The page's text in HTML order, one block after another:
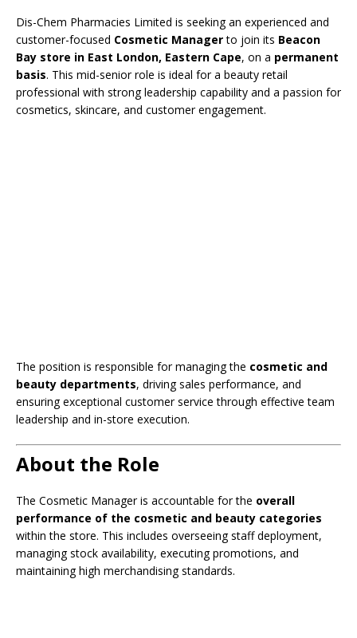
Dis-Chem Pharmacies Limited is seeking an experienced and
customer-focused Cosmetic Managerto join its Beacon
Bay store in East London, Eastern Cape, on a permanent
basis. This mid-senior role is ideal for a beauty retail
professional with strong leadership capability and a passion for
cosmetics, skincare, and customer engagement.
The position is responsible for managing the cosmetic and
beauty departments, driving sales performance, and
ensuring exceptional customer service through effective team
leadership and in-store execution.
About the Role
The Cosmetic Manager is accountable for the overall
performance of the cosmetic and beauty categories
within the store. This includes overseeing staff deployment,
managing stock availability, executing promotions, and
maintaining high merchandising standards.